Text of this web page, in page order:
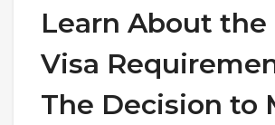
Learn About the
Visa
The Decision to